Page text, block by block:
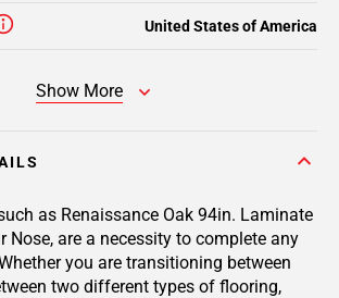
United States of America
Show More
as Renaissance Oak 94in. Laminate
Nose, are a necessity to complete any
you are transitioning between
two different types of flooring,